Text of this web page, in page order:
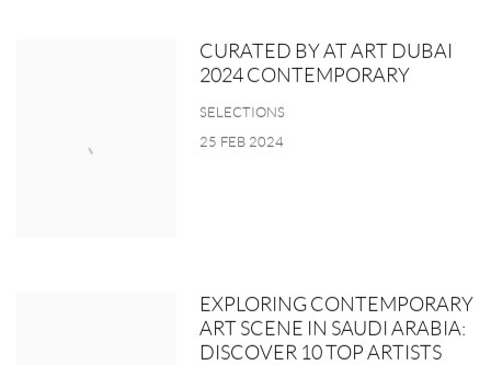
CURATED BY AT ART DUBAI
2024 CONTEMPORARY
SELECTIONS
25 FEB 2024
EXPLORING CONTEMPORARY
ART SCENE IN SAUDI ARABIA:
DISCOVER 10 TOP ARTISTS